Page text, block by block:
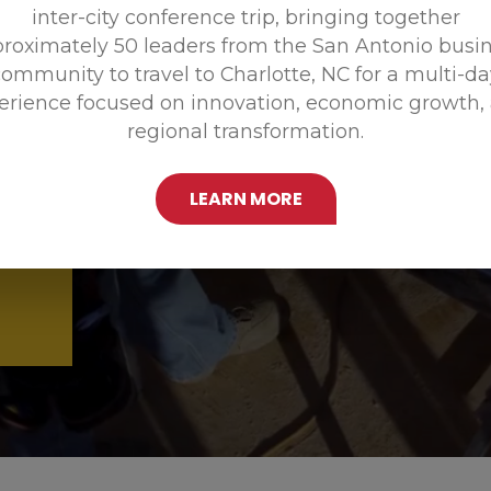
inter-city conference trip, bringing together
50 leaders from the San Antonio
to travel to Charlotte, NC for a multi-
focused on innovation, economic growth,
regional transformation.
LEARN MORE
Promoting